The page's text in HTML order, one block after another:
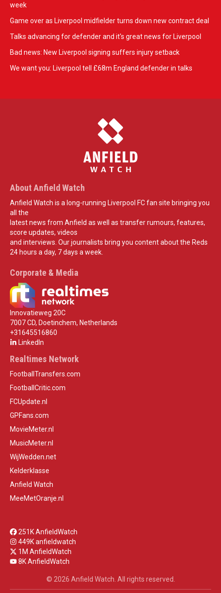
week
Game over as Liverpool midfielder turns down new contract deal
Talks advancing for defender and it's great news for Liverpool
Bad news: New Liverpool signing suffers injury setback
We want you: Liverpool tell £68m England defender in talks
About Anfield Watch
Anfield Watch is a long-running Liverpool FC fan site bringing you
all the
latest news from Anfield as well as transfer rumours, features,
score updates, videos
and interviews. Our journalists bring you content about the Reds
24 hours a day, 7 days a week.
Corporate & Media
Innovatieweg 20C
7007 CD, Doetinchem, Netherlands
+31645516860
LinkedIn
Realtimes Network
FootballTransfers.com
FootballCritic.com
FCUpdate.nl
GPFans.com
MovieMeter.nl
MusicMeter.nl
WijWedden.net
Kelderklasse
Anfield Watch
MeeMetOranje.nl
251K AnfieldWatch
449K anfieldwatch
1M AnfieldWatch
8K AnfieldWatch
© 2026 Anfield Watch. All rights reserved.